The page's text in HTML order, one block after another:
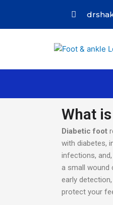
What
Diabetic foot
with diabetes,
infections,
a small wound
early
protect your